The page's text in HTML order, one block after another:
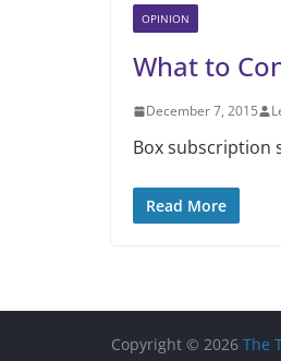
OPINION
What to
December 7, 2015
Box subscription
Read More
Copyright © 2026 The